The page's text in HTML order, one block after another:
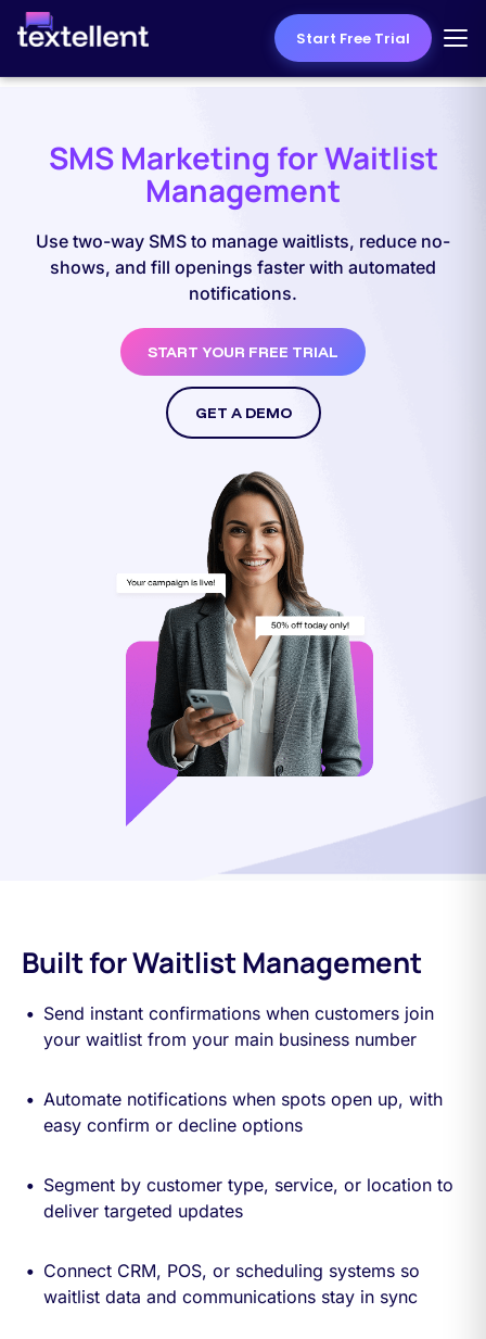
Start Free Trial
SMS Marketing for Waitlist
Management
Use two-way SMS to manage waitlists, reduce no-
shows, and fill openings faster with automated
notifications.
START YOUR FREE TRIAL
GET A DEMO
Built for Waitlist Management
Send instant confirmations when customers join
your waitlist from your main business number
Automate notifications when spots open up, with
easy confirm or decline options
Segment by customer type, service, or location to
deliver targeted updates
Connect CRM, POS, or scheduling systems so
waitlist data and communications stay in sync